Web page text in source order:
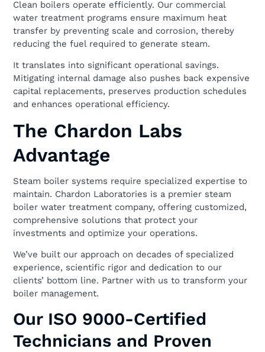
Clean boilers operate efficiently. Our commercial
water treatment programs ensure maximum heat
transfer by preventing scale and corrosion, thereby
reducing the fuel required to generate steam.
It translates into significant operational savings.
Mitigating internal damage also pushes back expensive
capital replacements, preserves production schedules
and enhances operational efficiency.
The Chardon Labs
Advantage
Steam boiler systems require specialized expertise to
maintain. Chardon Laboratories is a premier steam
boiler water treatment company, offering customized,
comprehensive solutions that protect your
investments and optimize your operations.
We’ve built our approach on decades of specialized
experience, scientific rigor and dedication to our
clients’ bottom line. Partner with us to transform your
boiler management.
Our ISO 9000-Certified
Technicians and Proven